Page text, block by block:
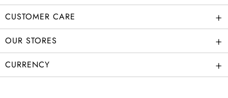
CUSTOMER CARE +
OUR STORES +
CURRENCY +